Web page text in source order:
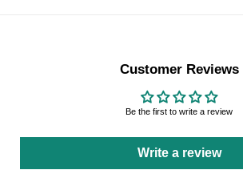
Customer Reviews
Be the first to write a review
Write a review